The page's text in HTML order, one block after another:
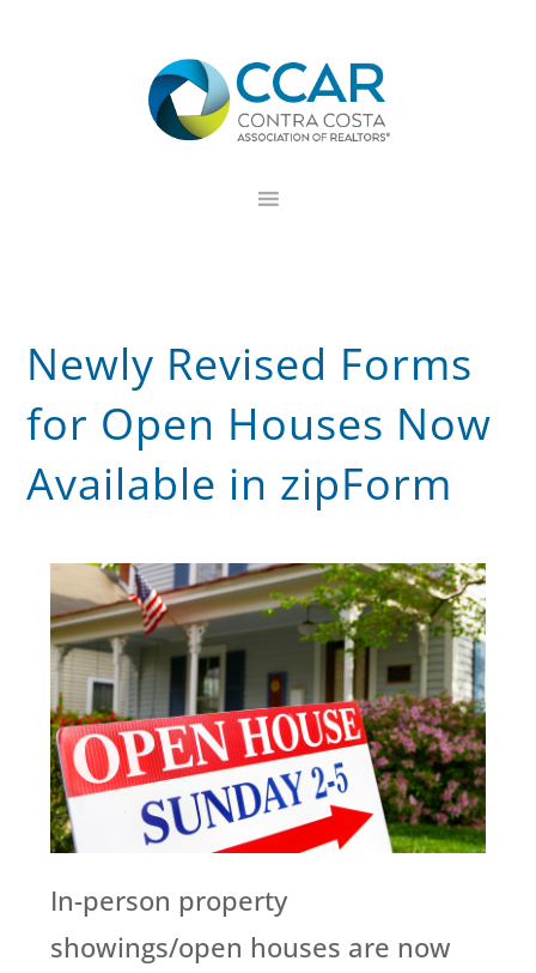
Newly Revised Forms
for Open Houses Now
Available in zipForm
In-person property
showings/open houses are now